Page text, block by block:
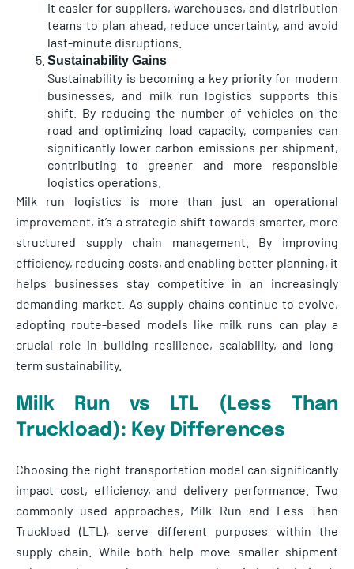
it easier for suppliers, warehouses, and distribution
teams to plan ahead, reduce uncertainty, and avoid
last-minute disruptions.
Sustainability Gains
Sustainability is becoming a key priority for modern
businesses, and milk run logistics supports this
shift. By reducing the number of vehicles on the
road and optimizing load capacity, companies can
significantly lower carbon emissions per shipment,
contributing to greener and more responsible
logistics operations.
Milk run logistics is more than just an operational
improvement, it’s a strategic shift towards smarter, more
structured supply chain management. By improving
efficiency, reducing costs, and enabling better planning, it
helps businesses stay competitive in an increasingly
demanding market. As supply chains continue to evolve,
adopting route-based models like milk runs can play a
crucial role in building resilience, scalability, and long-
term sustainability.
Milk Run vs LTL (Less Than
Truckload): Key Differences
Choosing the right transportation model can significantly
impact cost, efficiency, and delivery performance. Two
commonly used approaches, Milk Run and Less Than
Truckload (LTL), serve different purposes within the
supply chain. While both help move smaller shipment